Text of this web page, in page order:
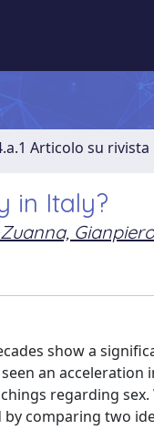
Articolo su rivista
in Italy?
show a
an
regarding
comparing two